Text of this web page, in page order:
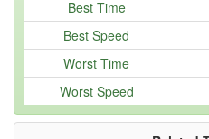
Best Time
Best Speed
Worst Time
Worst Speed